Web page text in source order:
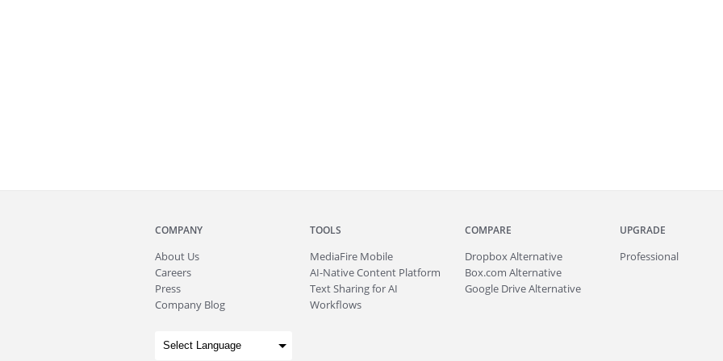
COMPANY
About Us
Careers
Press
Company Blog
TOOLS
MediaFire Mobile
AI-Native Content Platform
Text Sharing for AI
Workflows
COMPARE
Dropbox Alternative
Box.com Alternative
Google Drive Alternative
UPGRADE
Professional